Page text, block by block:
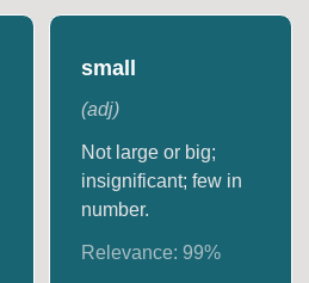
small
(adj)
Not large or big;
insignificant; few in
number.
Relevance: 99%